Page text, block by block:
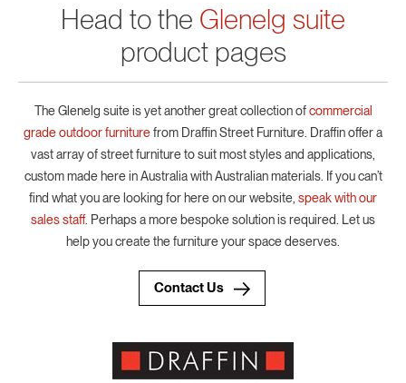
Head to the Glenelg suite
product pages
The Glenelg suite is yet another great collection ofcommercial
grade outdoor furniturefrom Draffin Street Furniture. Draffin offer a
vast array of street furniture to suit most styles and applications,
custom made here in Australia with Australian materials. If you can’t
find what you are looking for here on our website, speak with our
sales staff. Perhaps a more bespoke solution is required. Let us
help you create the furniture your space deserves.
Contact Us